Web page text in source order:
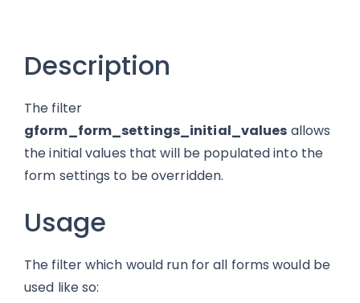
Description
The filter
gform_form_settings_initial_values allows
the initial values that will be populated into the
form settings to be overridden.
Usage
The filter which would run for all forms would be
used like so: